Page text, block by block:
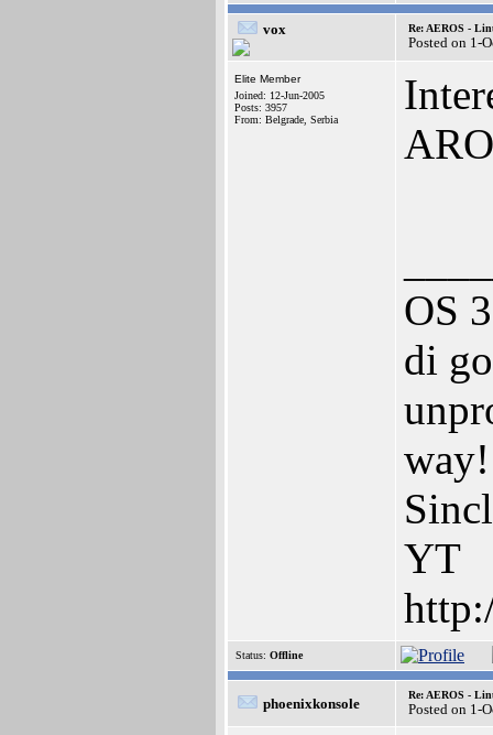
vox Re: AEROS -
Posted on 1-
Elite Member
Joined: 12-Jun-2005
Posts: 3957
From: Belgrade, Serbia
OS
di
way!
YT
Status: Offline
phoenixkonsole
Re: AEROS -
Posted on 1-